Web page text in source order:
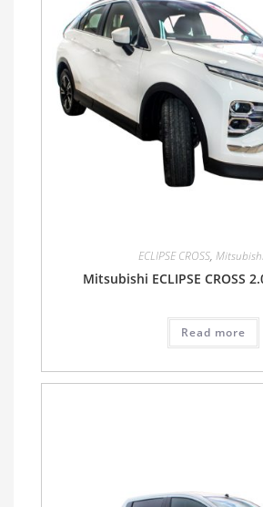
ECLIPSE CROSS,
Mitsubishi ECLIPSE CROSS
Read more